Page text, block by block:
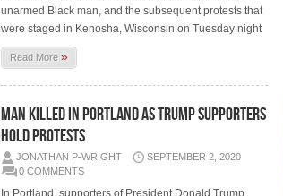
unarmed Black man, and the subsequent protests that
were staged in Kenosha, Wisconsin on Tuesday night
Read More»
MAN KILLED IN PORTLAND AS TRUMP SUPPORTERS
HOLD PROTESTS
JONATHAN P-WRIGHT
SEPTEMBER 2, 2020
0 COMMENTS
In Portland, supporters of President Donald Trump